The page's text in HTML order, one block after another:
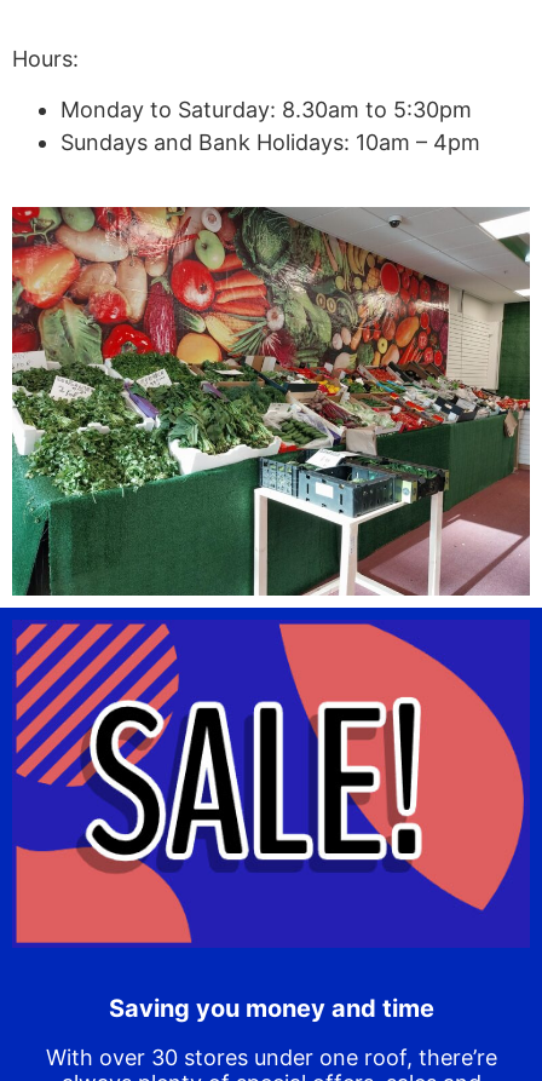
Hours:
Monday to Saturday: 8.30am to 5:30pm
Sundays and Bank Holidays: 10am – 4pm
Saving you money and time
With over 30 stores under one roof, there’re